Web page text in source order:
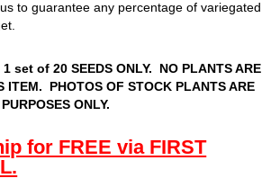
to guarantee any percentage of variegated
1 set of 20 SEEDS ONLY. NO PLANTS ARE
ITEM. PHOTOS OF STOCK PLANTS ARE
ONLY.
for FREE via FIRST